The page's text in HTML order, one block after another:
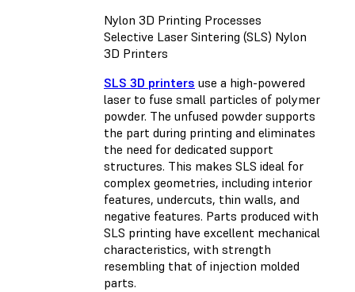
Nylon 3D Printing Processes
Selective Laser Sintering (SLS) Nylon
3D Printers
SLS 3D printers use a high-powered
laser to fuse small particles of polymer
powder. The unfused powder supports
the part during printing and eliminates
the need for dedicated support
structures. This makes SLS ideal for
complex geometries, including interior
features, undercuts, thin walls, and
negative features. Parts produced with
SLS printing have excellent mechanical
characteristics, with strength
resembling that of injection molded
parts.